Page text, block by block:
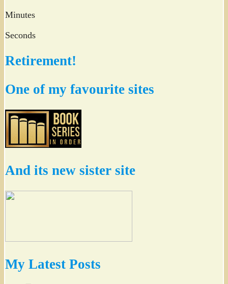
Minutes
Seconds
Retirement!
One of my favourite sites
And its new sister site
My Latest Posts